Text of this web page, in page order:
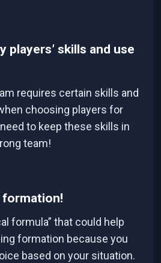
players’ skills and use
requires certain skills and
choosing players for
to keep these skills in
team!
formation!
formula” that could help
formation because you
based on your situation.